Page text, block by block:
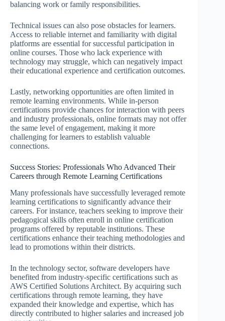
balancing work or family responsibilities.
Technical issues can also pose obstacles for learners.
Access to reliable internet and familiarity with digital
platforms are essential for successful participation in
online courses. Those who lack experience with
technology may struggle, which can negatively impact
their educational experience and certification outcomes.
Lastly, networking opportunities are often limited in
remote learning environments. While in-person
certifications provide chances for interaction with peers
and industry professionals, online formats may not offer
the same level of engagement, making it more
challenging for learners to establish valuable
connections.
Success Stories: Professionals Who Advanced Their
Careers through Remote Learning Certifications
Many professionals have successfully leveraged remote
learning certifications to significantly advance their
careers. For instance, teachers seeking to improve their
pedagogical skills often enroll in online certification
programs offered by reputable institutions. These
certifications enhance their teaching methodologies and
lead to promotions within their districts.
In the technology sector, software developers have
benefited from industry-specific certifications such as
AWS Certified Solutions Architect. By acquiring such
certifications through remote learning, they have
expanded their knowledge and expertise, which has
directly contributed to higher salaries and increased job